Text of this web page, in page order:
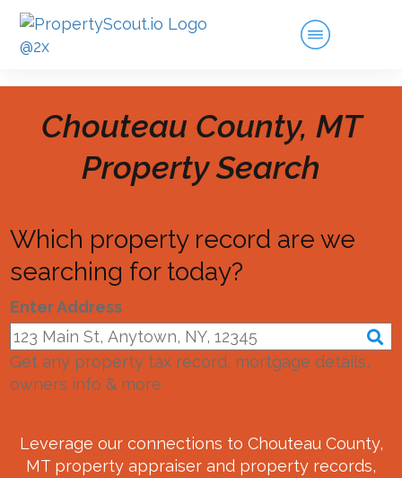
Chouteau County, MT
Property Search
Which property record are we
searching for today?
Enter Address
Get any property tax record, mortgage details,
owners info & more
Leverage our connections to Chouteau County,
MT property appraiser and property records,